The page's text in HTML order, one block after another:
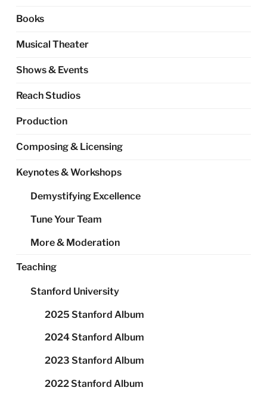
Books
Musical Theater
Shows & Events
Reach Studios
Production
Composing & Licensing
Keynotes & Workshops
Demystifying Excellence
Tune Your Team
More & Moderation
Teaching
Stanford University
2025 Stanford Album
2024 Stanford Album
2023 Stanford Album
2022 Stanford Album